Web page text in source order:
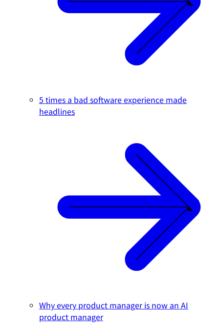
5 times a bad software experience made
headlines
Why every product manager is now an AI
product manager